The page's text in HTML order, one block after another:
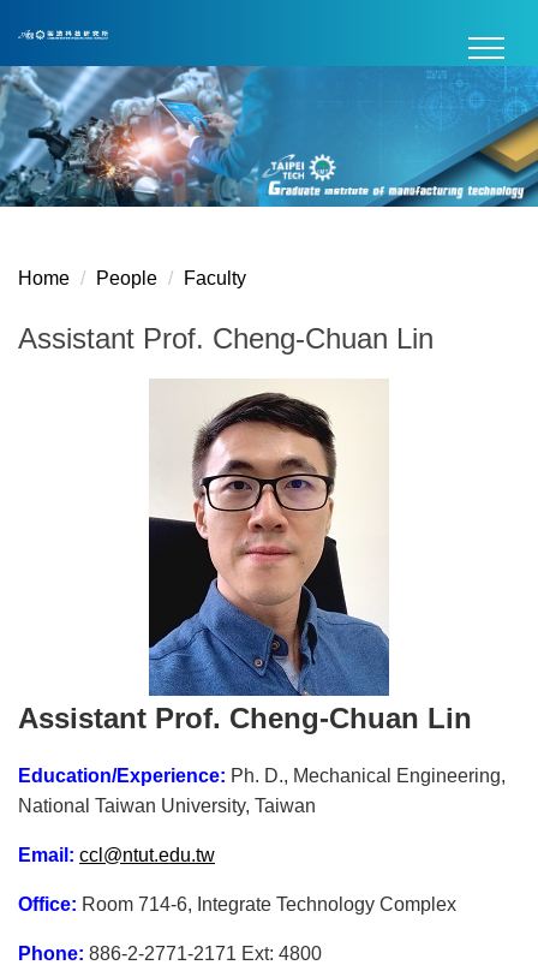
the
main
content
block
Home People Faculty
Assistant Prof. Cheng-Chuan Lin
Assistant Prof. Cheng-Chuan Lin
Education/Experience: Ph. D., Mechanical Engineering,
National Taiwan University, Taiwan
Email: ccl@ntut.edu.tw
Office: Room 714-6, Integrate Technology Complex
Phone: 886-2-2771-2171 Ext: 4800